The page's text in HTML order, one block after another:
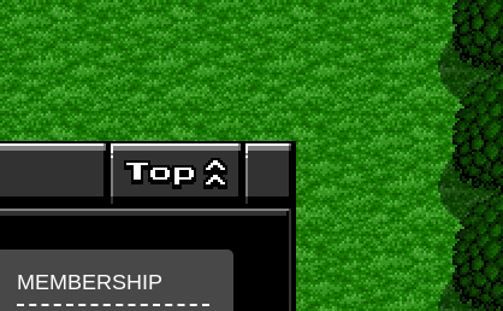
MEMBERSHIP